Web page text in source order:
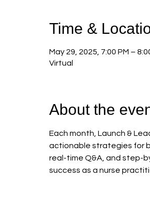
Time &
May 29, 2025, 7:00 PM –
Virtual
About the
Each month, Launch &
actionable strategies for
real-time Q&A, and step-
success as a nurse